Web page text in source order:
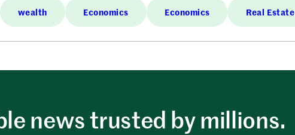
wealth Economics Economics Real Estate
news trusted by millions.